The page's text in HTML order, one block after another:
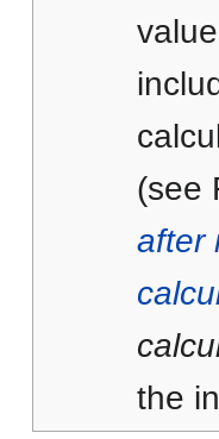
(see
after
the